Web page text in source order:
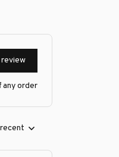
any order